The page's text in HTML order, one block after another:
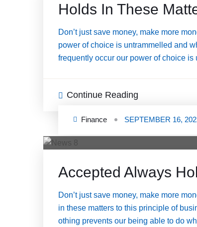
Holds In These
Don’t just save money, make more
power of choice is untrammelled and
frequently occur our power of choice
Continue Reading
Finance SEPTEMBER 16,
Accepted Always
Don’t just save money, make more
in these matters to this principle of
othing prevents our being able to do